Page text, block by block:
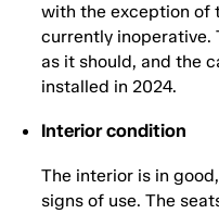
with the exception of
currently inoperative.
as it should, and the
installed in 2024.
Interior condition
The interior is in
signs of use. The